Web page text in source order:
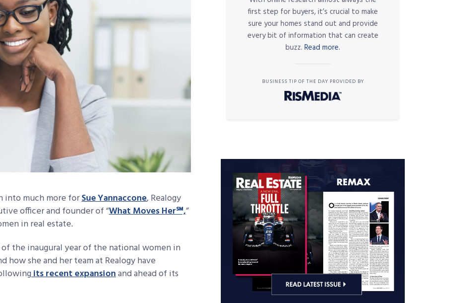
into much more forSue Yannaccone, Realogy
officer and founder of “What Moves Her℠,”
in real estate.
the inaugural year of the national women in
how she and her team at Realogy have
its recent expansionand ahead of its
first step for buyers, it’s crucial to make
sure your homes stand out and provide
every bit of information that can create
buzz. Read more.
BUSINESS TIP OF THE DAY PROVIDED BY